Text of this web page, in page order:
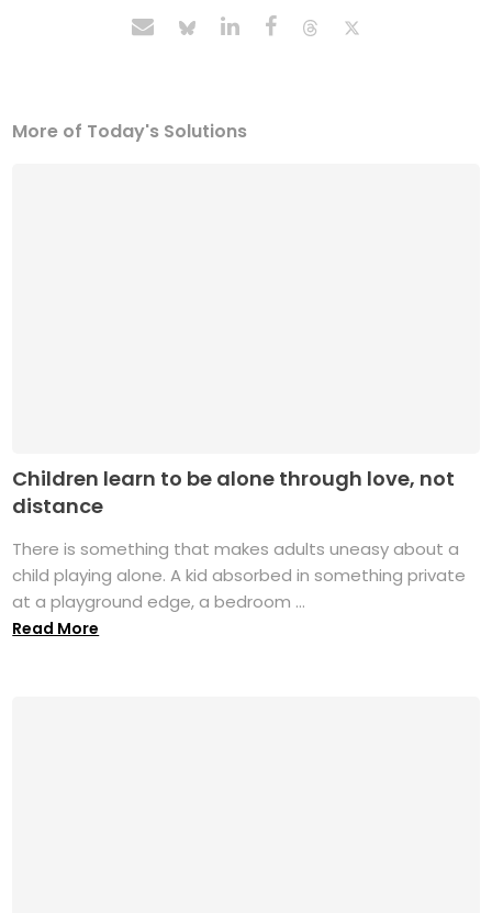
More of Today's Solutions
Children learn to be alone through love, not
distance
There is something that makes adults uneasy about a
child playing alone. A kid absorbed in something private
at a playground edge, a bedroom ...
Read More